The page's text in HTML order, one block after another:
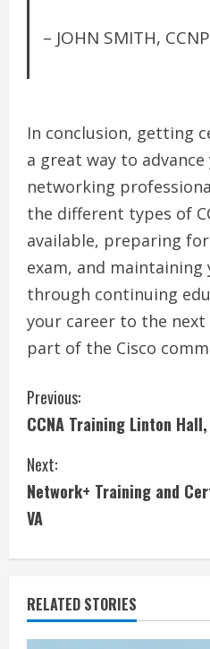
– JOHN SMITH, CCNP
In conclusion, getting
a great way to
networking
the different types of
available, preparing
exam, and
through continuing
your career to the next
part of the Cisco
C
o
n
t
i
n
u
Previous:
CCNA Training Linton Hall,
Next:
Network+ Training and
VA
RELATED STORIES